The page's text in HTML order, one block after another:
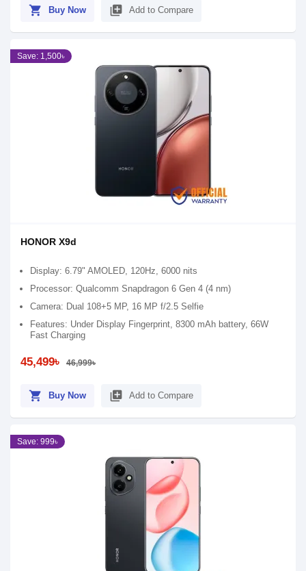
shopping_cart Buy Now library_add Add to Compare
Save: 1,500৳
HONOR X9d
Display: 6.79" AMOLED, 120Hz, 6000 nits
Processor: Qualcomm Snapdragon 6 Gen 4 (4 nm)
Camera: Dual 108+5 MP, 16 MP f/2.5 Selfie
Features: Under Display Fingerprint, 8300 mAh battery, 66W
Fast Charging
45,499৳ 46,999৳
shopping_cart Buy Now library_add Add to Compare
Save: 999৳